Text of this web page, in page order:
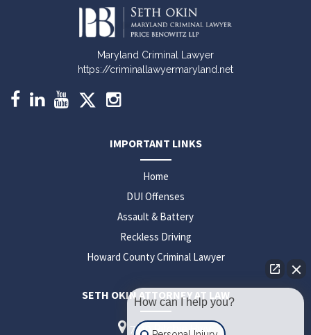
Maryland Criminal Lawyer
https://criminallawyermaryland.net
IMPORTANT LINKS
Home
DUI Offenses
Assault & Battery
Reckless Driving
Howard County Criminal Lawyer
SETH OKIN ATTORNEY AT LAW
7310 Ritchie Hwy
How can I help you?